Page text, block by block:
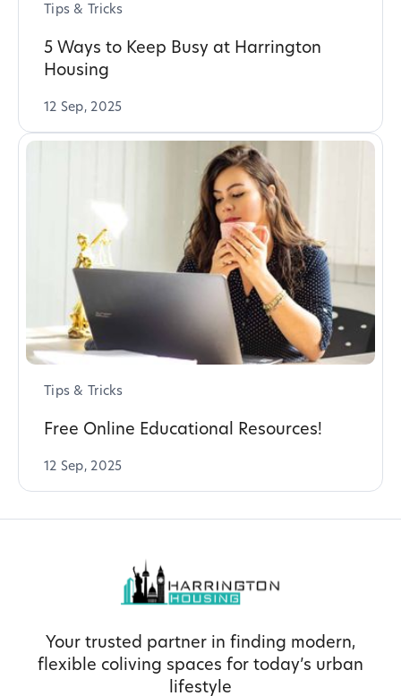
Tips & Tricks
5 Ways to Keep Busy at Harrington
Housing
12 Sep, 2025
Tips & Tricks
Free Online Educational Resources!
12 Sep, 2025
Your trusted partner in finding modern,
flexible coliving spaces for today’s urban
lifestyle